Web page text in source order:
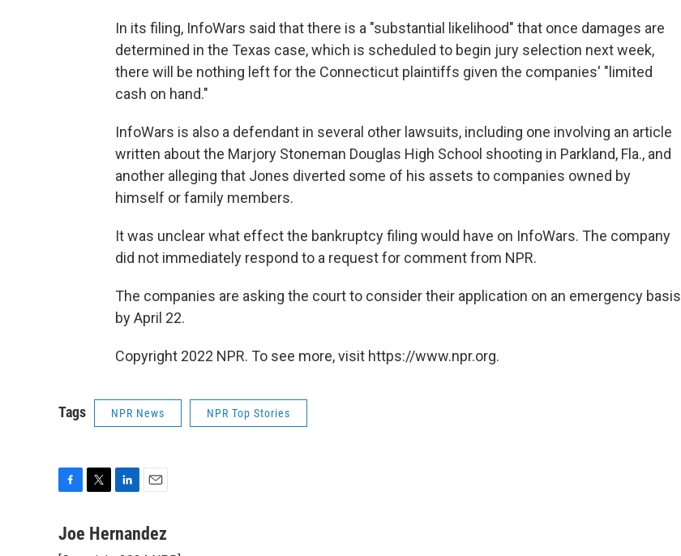
In its filing, InfoWars said that there is a "substantial likelihood" that once damages are
determined in the Texas case, which is scheduled to begin jury selection next week,
there will be nothing left for the Connecticut plaintiffs given the companies' "limited
cash on hand."
InfoWars is also a defendant in several other lawsuits, including one involving an article
written about the Marjory Stoneman Douglas High School shooting in Parkland, Fla., and
another alleging that Jones diverted some of his assets to companies owned by
himself or family members.
It was unclear what effect the bankruptcy filing would have on InfoWars. The company
did not immediately respond to a request for comment from NPR.
The companies are asking the court to consider their application on an emergency basis
by April 22.
Copyright 2022 NPR. To see more, visit https://www.npr.org.
Tags NPR News NPR Top Stories
c
n
a
Joe Hernandez